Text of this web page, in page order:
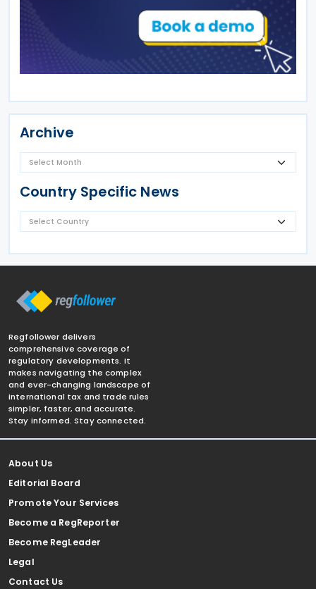
Archive
Country Specific News
Regfollower delivers
comprehensive coverage of
regulatory developments. It
makes navigating the complex
and ever-changing landscape of
international tax and trade rules
simpler, faster, and accurate.
Stay informed. Stay connected.
About Us
Editorial Board
Promote Your Services
Become a RegReporter
Become RegLeader
Legal
Contact Us